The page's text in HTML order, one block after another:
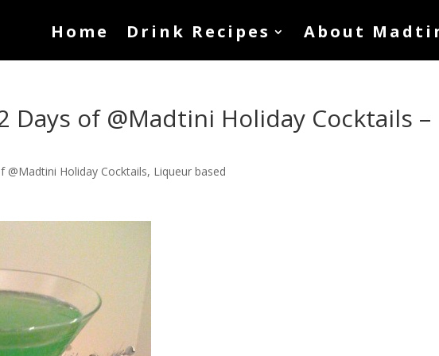
Home Drink Recipes About
Days of @Madtini Holiday Cocktails –
@Madtini Holiday Cocktails, Liqueur based